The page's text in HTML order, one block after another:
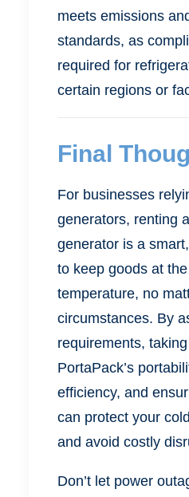
meets emissions
standards, as
required for
certain regions or
Final
For businesses
generators, renting
generator is a
to keep goods at
temperature, no
circumstances. By
requirements,
PortaPack’s
efficiency, and
can protect your
and avoid costly
Don’t let power